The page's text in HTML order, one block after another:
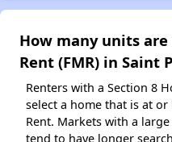
How many units
Rent (FMR) in Saint
Renters with a Section 8
select a home that is at or
Rent. Markets with a
tend to have longer